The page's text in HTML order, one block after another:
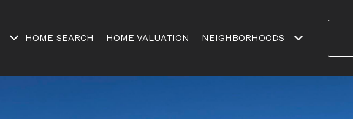
HOME SEARCH HOME VALUATION NEIGHBORHOODS